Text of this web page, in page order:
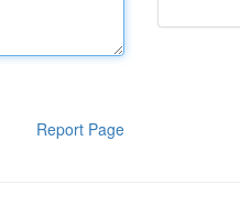
Report Page